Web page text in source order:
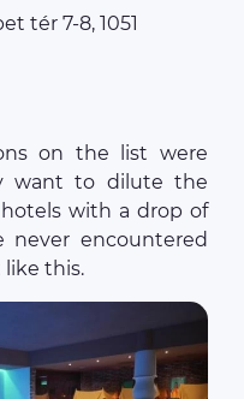
tér 7-8, 1051
on the list were
want to dilute the
with a drop of
never encountered
like this.